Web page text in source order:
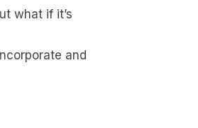
what if it’s
and